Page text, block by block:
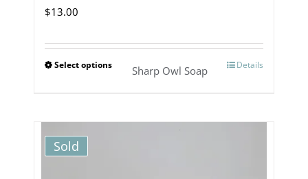
$13.00
Select optionsThis
Details
Sharp Owl Soap
Sold